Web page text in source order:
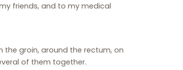
friends, and to my medical
the groin, around the rectum, on
of them together.